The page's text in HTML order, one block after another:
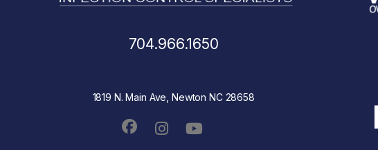
704.966.1650
1819 N. Main Ave, Newton NC 28658